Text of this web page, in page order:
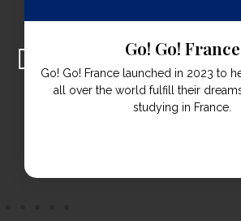
Go! Go! Italia
Go! Go! Italia was established in
live & study in Italy from all